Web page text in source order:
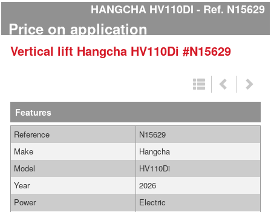
HANGCHA HV110DI Ref. N15629
Price on application
Vertical lift Hangcha HV110Di #N15629
Features
Reference
N15629
Make
Hangcha
Model
HV110Di
Year
2026
Power
Electric